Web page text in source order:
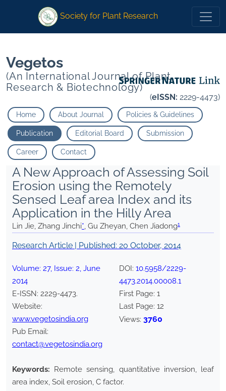
* Gu Zheyan Chen Jiadong Gu Zheyan Chen Jiadong
Society for Plant Research
Vegetos
(An International Journal of Plant
Research & Biotechnology)
(eISSN: 2229-4473)
Home About Journal Policies & Guidelines
Publication Editorial Board Submission
Career Contact
A New Approach of Assessing Soil
Erosion using the Remotely
Sensed Leaf area Index and its
Application in the Hilly Area
Lin Jie, Zhang Jinchi*, Gu Zheyan, Chen Jiadong1
Research Article | Published: 20 October, 2014
Volume: 27, Issue: 2, June
2014
E-ISSN: 2229-4473.
Website:
www.vegetosindia.org
Pub Email:
contact@vegetosindia.org
DOI: 10.5958/2229-
4473.2014.00008.1
First Page: 1
Last Page: 12
Views: 3760
Keywords:
Remote sensing, quantitative inversion, leaf
area index, Soil erosion, C factor.